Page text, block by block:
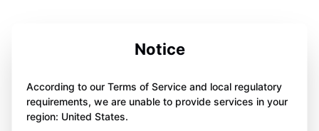
Notice
According to our Terms of Service and local regulatory
requirements, we are unable to provide services in your
region: United States.